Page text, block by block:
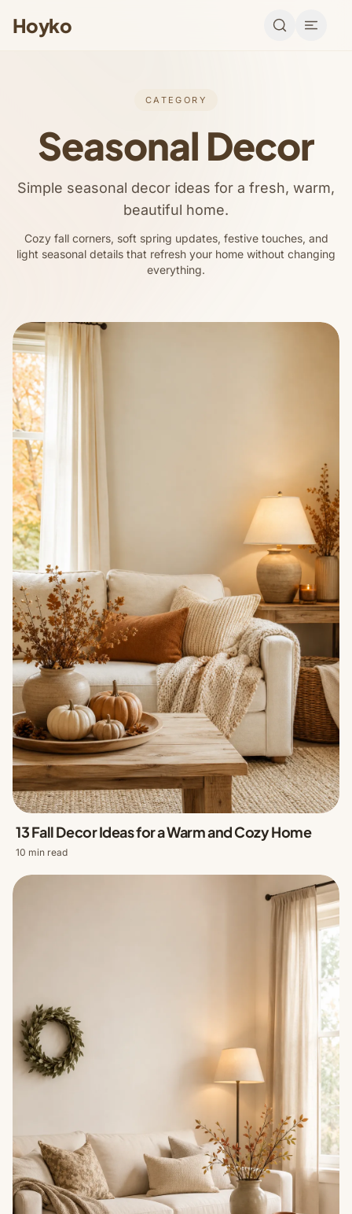
Hoyko
CATEGORY
Seasonal Decor
Simple seasonal decor ideas for a fresh, warm,
beautiful home.
Cozy fall corners, soft spring updates, festive touches, and
light seasonal details that refresh your home without changing
everything.
13 Fall Decor Ideas for a Warm and Cozy Home
10 min read